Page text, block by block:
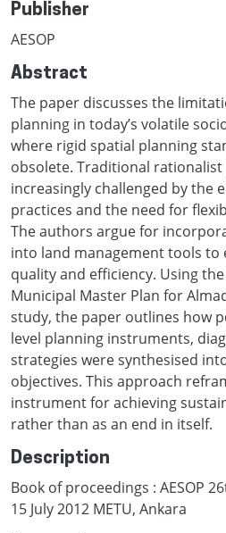
Publisher
AESOP
Abstract
The paper discusses the
planning in today’s volatile
where rigid spatial planning
obsolete. Traditional
increasingly challenged by the
practices and the need for
The authors argue for
into land management tools to
quality and efficiency. Using
Municipal Master Plan for
study, the paper outlines how
level planning instruments,
strategies were synthesised
objectives. This approach
instrument for achieving
rather than as an end in itself.
Description
Book of proceedings : AESOP
15 July 2012 METU, Ankara